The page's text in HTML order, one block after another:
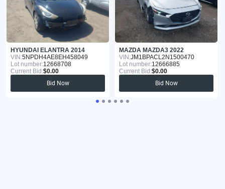
HYUNDAI ELANTRA 2014
VIN:5NPDH4AE8EH458049
Lot number:12668708
Current Bid:$0.00
Bid Now
MAZDA MAZDA3 2022
VIN:JM1BPACL2N1500470
Lot number:12666885
Current Bid:$0.00
Bid Now